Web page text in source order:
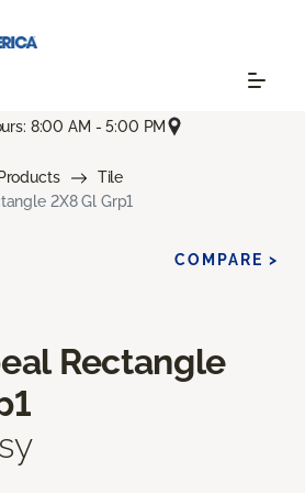
8:00 AM - 5:00 PM
Products
Tile
2X8 Gl Grp1
Rectangle
COMPARE >